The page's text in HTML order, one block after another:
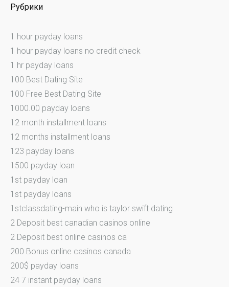
Рубрики
1 hour payday loans
1 hour payday loans no credit check
1 hr payday loans
100 Best Dating Site
100 Free Best Dating Site
1000.00 payday loans
12 month installment loans
12 months installment loans
123 payday loans
1500 payday loan
1st payday loan
1st payday loans
1stclassdating-main who is taylor swift dating
2 Deposit best canadian casinos online
2 Deposit best online casinos ca
200 Bonus online casinos canada
200$ payday loans
24 7 instant payday loans